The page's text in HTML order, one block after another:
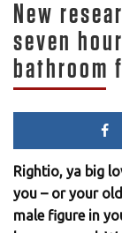
New
seven
bathroom
Rightio, ya big
you – or your
male figure in